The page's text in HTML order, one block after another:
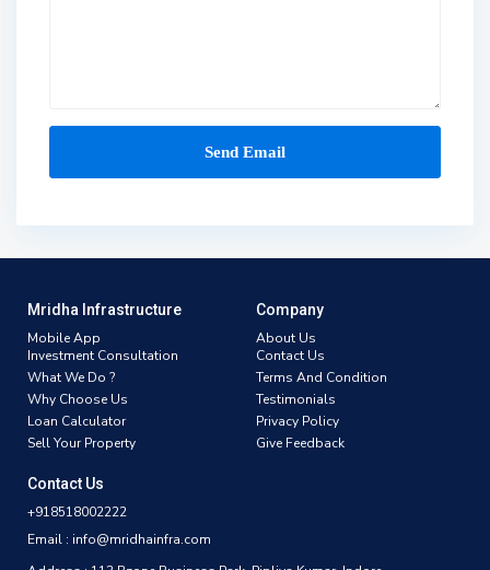
Mridha Infrastructure
Mobile App
Investment Consultation
What We Do ?
Why Choose Us
Loan Calculator
Sell Your Property
Company
About Us
Contact Us
Terms And Condition
Testimonials
Privacy Policy
Give Feedback
Contact Us
+918518002222
Email : info@mridhainfra.com